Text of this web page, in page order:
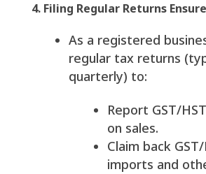
4. Filing Regular Returns
As a registered
regular tax returns
quarterly) to:
Report GST/
on sales.
Claim back
imports and